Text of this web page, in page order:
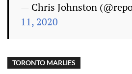
— Chris Johnston
11, 2020
TORONTO MARLIES